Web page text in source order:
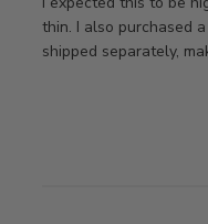
thin. I also purchased
shipped separately,